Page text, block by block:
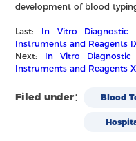
development of blood
Last: In Vitro Diagnostic
Instruments and Reagents
Next: In Vitro
Instruments and Reagents
Filed under： Blood